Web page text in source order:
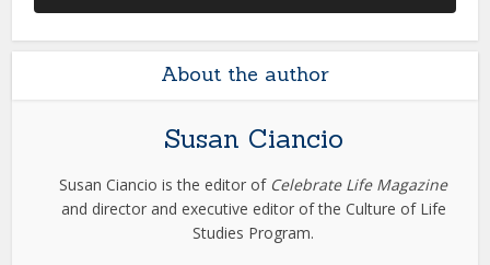
About the author
Susan Ciancio
Susan Ciancio is the editor of Celebrate Life Magazine
and director and executive editor of the Culture of Life
Studies Program.